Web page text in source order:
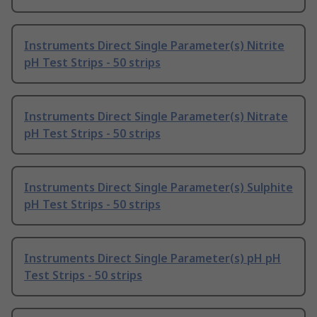
Instruments Direct Single Parameter(s) Nitrite
pH Test Strips - 50 strips
Instruments Direct Single Parameter(s) Nitrate
pH Test Strips - 50 strips
Instruments Direct Single Parameter(s) Sulphite
pH Test Strips - 50 strips
Instruments Direct Single Parameter(s) pH pH
Test Strips - 50 strips